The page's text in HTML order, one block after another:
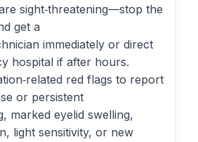
sight‑threatening—stop the
get a
immediately or direct
hospital if after hours.
red flags to report
or persistent
marked eyelid swelling,
light sensitivity, or new